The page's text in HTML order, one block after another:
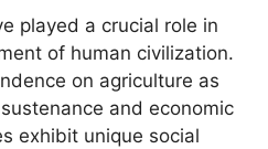
played a crucial role in
of human civilization.
on agriculture as
and economic
exhibit unique social